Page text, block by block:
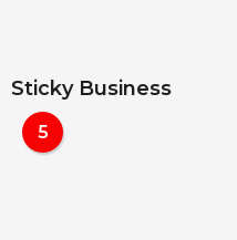
Sticky Business
5